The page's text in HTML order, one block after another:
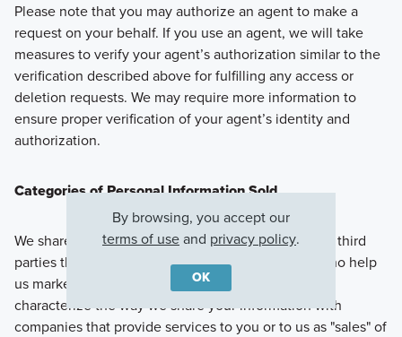
Please note that you may authorize an agent to make a
request on your behalf. If you use an agent, we will take
measures to verify your agent’s authorization similar to the
verification described above for fulfilling any access or
deletion requests. We may require more information to
ensure proper verification of your agent’s identity and
authorization.
Categories of Personal Information Sold
We share Personal Information with companies and third
parties that we work with, including third parties who help
us market or advertise to you. California law may
characterize the way we share your information with
companies that provide services to you or to us as "sales" of
By browsing, you accept our
terms of useand privacy policy.
OK